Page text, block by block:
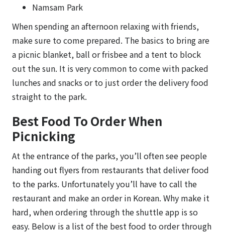
Namsam Park
When spending an afternoon relaxing with friends,
make sure to come prepared. The basics to bring are
a picnic blanket, ball or frisbee and a tent to block
out the sun. It is very common to come with packed
lunches and snacks or to just order the delivery food
straight to the park.
Best Food To Order When
Picnicking
At the entrance of the parks, you’ll often see people
handing out flyers from restaurants that deliver food
to the parks. Unfortunately you’ll have to call the
restaurant and make an order in Korean. Why make it
hard, when ordering through the shuttle app is so
easy. Below is a list of the best food to order through